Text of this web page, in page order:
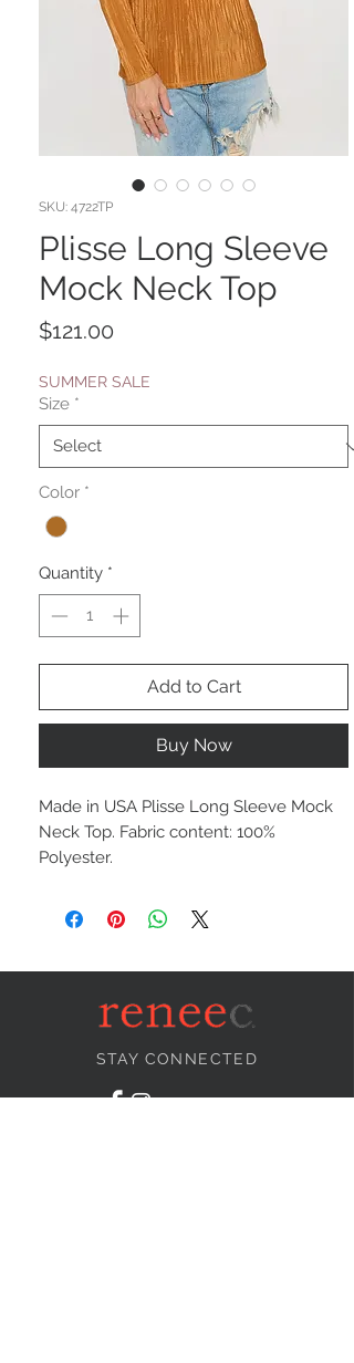
SKU: 4722TP
Plisse Long Sleeve
Mock Neck Top
$121.00
SUMMER SALE
Size *
Color *
Quantity *
Add to Cart
Buy Now
Made in USA Plisse Long Sleeve Mock
Neck Top. Fabric content: 100%
Polyester.
STAY CONNECTED